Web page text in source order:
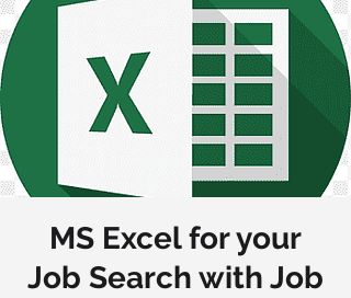
MS Excel for your
Job Search with Job